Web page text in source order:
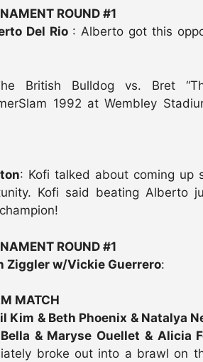
ROUND #1
Del Rio : Alberto got this
British Bulldog vs. Bret
1992 at Wembley
: Kofi talked about coming up
Kofi said beating Alberto
ROUND #1
Ziggler w/Vickie Guerrero:
MATCH
Kim & Beth Phoenix & Natalya
& Maryse Ouellet & Alicia
broke out into a brawl on